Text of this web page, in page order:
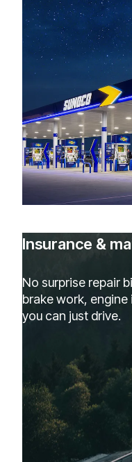
Insurance &
No surprise repair
brake work,
you can just drive.